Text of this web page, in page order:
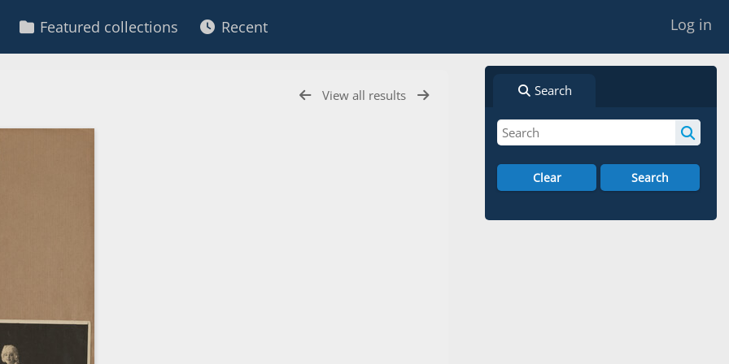
Featured collections Recent Log in
Search
View all results